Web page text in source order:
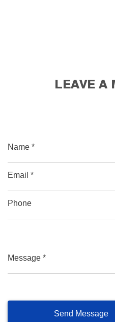
LEAVE A
Name *
Email *
Phone
Message *